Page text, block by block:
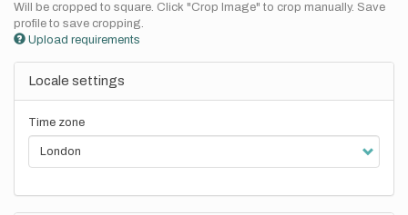
Will be cropped to square. Click "Crop Image" to crop manually. Save
profile to save cropping.
Upload requirements
Locale settings
Time zone